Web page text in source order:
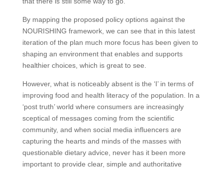
By mapping the proposed policy options against the
NOURISHING framework, we can see that in this latest
iteration of the plan much more focus has been given to
shaping an environment that enables and supports
healthier choices, which is great to see.
However, what is noticeably absent is the ‘I’ in terms of
improving food and health literacy of the population. In a
‘post truth’ world where consumers are increasingly
sceptical of messages coming from the scientific
community, and when social media influencers are
capturing the hearts and minds of the masses with
questionable dietary advice, never has it been more
important to provide clear, simple and authoritative